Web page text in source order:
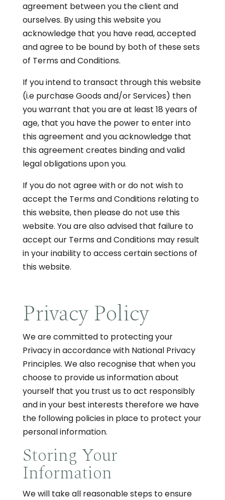
agreement between you the client and
ourselves. By using this website you
acknowledge that you have read, accepted
and agree to be bound by both of these sets
of Terms and Conditions.
If you intend to transact through this website
(i.e purchase Goods and/or Services) then
you warrant that you are at least 18 years of
age, that you have the power to enter into
this agreement and you acknowledge that
this agreement creates binding and valid
legal obligations upon you.
If you do not agree with or do not wish to
accept the Terms and Conditions relating to
this website, then please do not use this
website. You are also advised that failure to
accept our Terms and Conditions may result
in your inability to access certain sections of
this website.
Privacy Policy
We are committed to protecting your
Privacy in accordance with National Privacy
Principles. We also recognise that when you
choose to provide us information about
yourself that you trust us to act responsibly
and in your best interests therefore we have
the following policies in place to protect your
personal information.
Storing Your
Information
We will take all reasonable steps to ensure